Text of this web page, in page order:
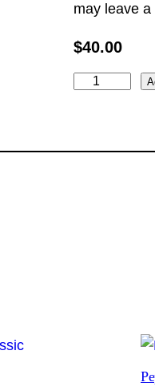
may leave a
$40.00
p